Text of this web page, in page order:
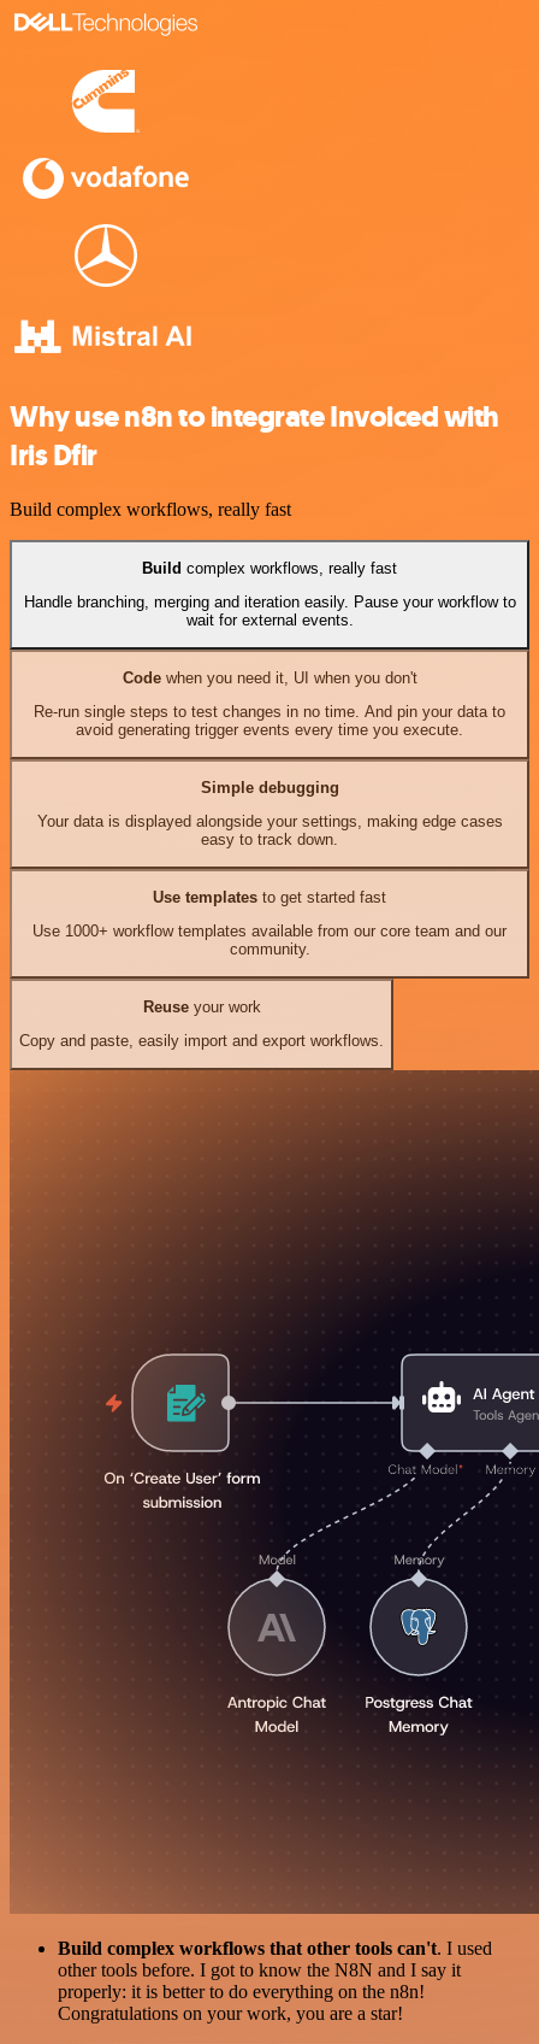
Why use n8n to integrate Invoiced with
Iris Dfir
Build complex workflows, really fast
Build complex workflows, really fast
Handle branching, merging and iteration easily. Pause your workflow to
wait for external events.
Codewhen you need it, UI when you don't
Re-run single steps to test changes in no time. And pin your data to
avoid generating trigger events every time you execute.
Simple debugging
Your data is displayed alongside your settings, making edge cases
easy to track down.
Use templates to get started fast
Use 1000+ workflow templates available from our core team and our
community.
Reuseyour work
Copy and paste, easily import and export workflows.
Build complex workflows that other tools can't. I used
other tools before. I got to know the N8N and I say it
properly: it is better to do everything on the n8n!
Congratulations on your work, you are a star!